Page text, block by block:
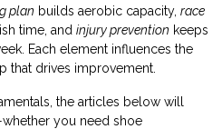
plan builds aerobic capacity, race
time, and injury prevention keeps
Each element influences the
that drives improvement.
the articles below will
you need shoe